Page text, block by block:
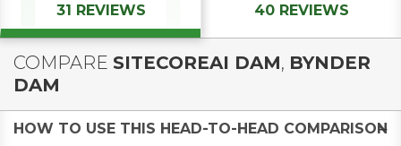
31 REVIEWS 40 REVIEWS
COMPARE SITECOREAI DAM, BYNDER
DAM
HOW TO USE THIS HEAD-TO-HEAD COMPARISON